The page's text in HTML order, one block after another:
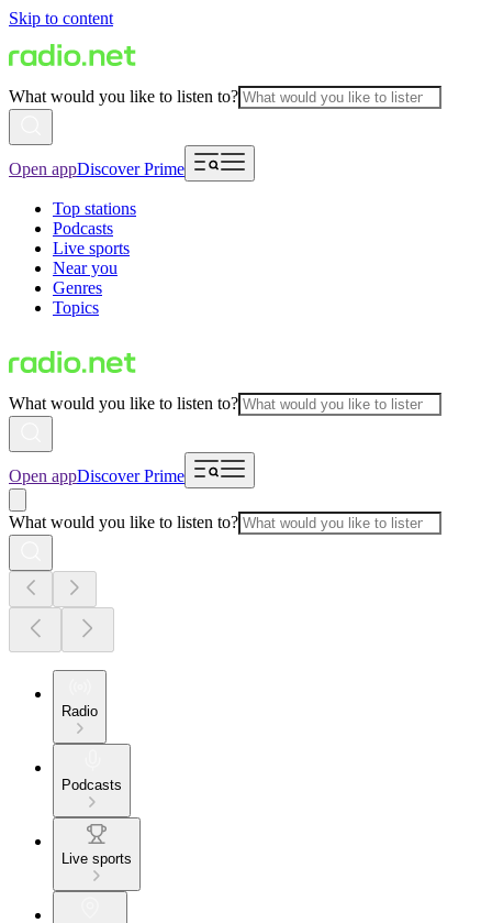
Skip to content
What would you like to listen to?
Open appDiscover Prime
Top stations
Podcasts
Live sports
Near you
Genres
Topics
What would you like to listen to?
Open appDiscover Prime
What would you like to listen to?
Radio
Podcasts
Live sports